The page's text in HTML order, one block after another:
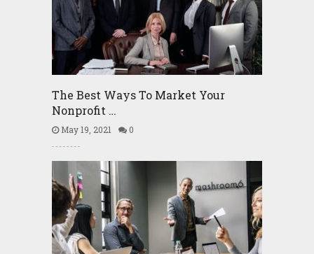
The Best Ways To Market Your
Nonprofit …
May 19, 2021 0